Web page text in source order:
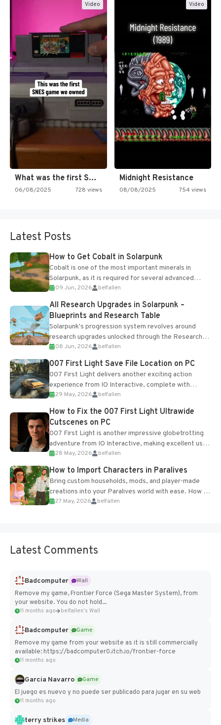
Video
What was the first SNES…
06/08/2025 728 views
Video
Midnight Resistance
08/08/2025 754 views
Latest Posts
How to Get Cobalt in Solarpunk
Cobalt is one of the most important minerals in
Solarpunk, as it is required for several advanced
upgrades and crafting...
09 Jun, 2026 belfallen
All Research Upgrades in Solarpunk –
Blueprints and Research Table
Solarpunk's progression system revolves around
research upgrades unlocked through the Research
Table and Blueprints obtained from the Tradebot.
Most new...
08 Jun, 2026 belfallen
007 First Light Save File Location on PC
007 First Light delivers another exciting action
experience from IO Interactive, complete with
optional online features and limited cross-
progression support....
29 May, 2026 belfallen
How to Fix the 007 First Light Ultrawide
Cutscenes on PC
007 First Light is another impressive globetrotting
adventure from IO Interactive, making excellent use
of the studio’s proprietary Glacier Engine....
28 May, 2026 belfallen
How to Import Characters in Paralives
Bring custom households, mods, and player-made
creations into your Paralives world with ease. How to
Add Imported Characters in Paralives...
27 May, 2026 belfallen
Latest Comments
Badcomputer
Wall
Remove my game, Frontier Force (Sega Master System), from
your website. You do not hold...
11 months ago belfallen's Wall
Badcomputer
Game
Remove my game from your website as it is still commercially
available: https://badcomputer0.itch.io/frontier-force
11 months ago
Garcia Navarro
Game
El juego es nuevo y no puede ser publicado para jugar en su web
11 months ago
terry strikes
Media